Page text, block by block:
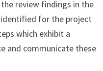
review findings in the
for the project
which exhibit a
and communicate these